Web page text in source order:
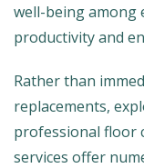
well-being among
productivity and
Rather than
replacements,
professional floor
services offer